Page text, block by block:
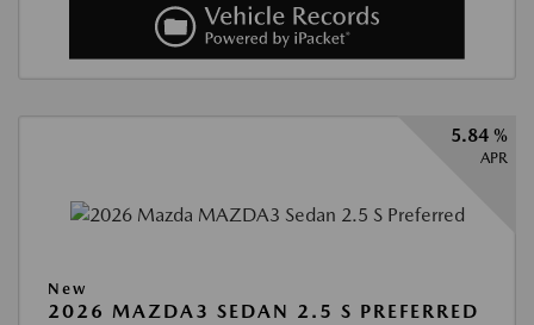
5.84 %
APR
New
2026 MAZDA3 SEDAN 2.5 S PREFERRED